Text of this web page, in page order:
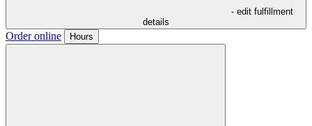
- edit fulfillment
details
Order online Hours